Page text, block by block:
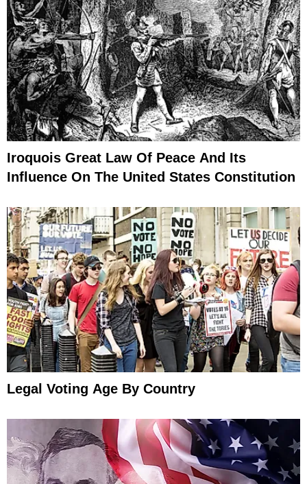
Iroquois Great Law Of Peace And Its
Influence On The United States Constitution
Legal Voting Age By Country